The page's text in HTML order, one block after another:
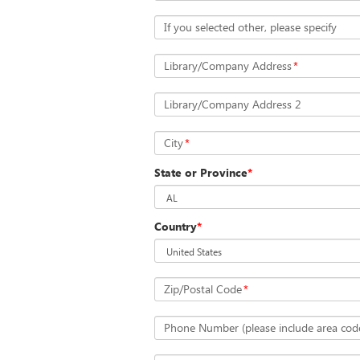
If you selected other, please specify
Library/Company Address*
Library/Company Address 2
City*
State or Province*
Country*
Zip/Postal Code*
Phone Number (please include area